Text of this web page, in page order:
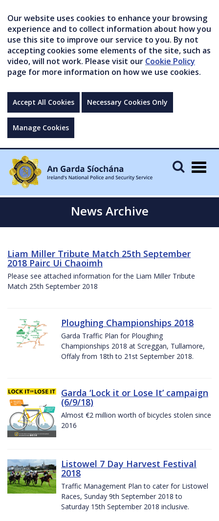
Our website uses cookies to enhance your browsing
experience and to collect information about how you
use this site to improve our service to you. By not
accepting cookies some elements of the site, such as
video, will not work. Please visit our Cookie Policy
page for more information on how we use cookies.
Accept All Cookies Necessary Cookies Only
Manage Cookies
News Archive
Liam Miller Tribute Match 25th September
2018 Pairc Ui Chaoimh
Please see attached information for the Liam Miller Tribute
Match 25th September 2018
Ploughing Championships 2018
Garda Traffic Plan for Ploughing
Championships 2018 at Screggan, Tullamore,
Offaly from 18th to 21st September 2018.
Garda ‘Lock it or Lose It’ campaign
(6/9/18)
Almost €2 million worth of bicycles stolen since
2016
Listowel 7 Day Harvest Festival
2018
Traffic Management Plan to cater for Listowel
Races, Sunday 9th September 2018 to
Saturday 15th September 2018 inclusive.